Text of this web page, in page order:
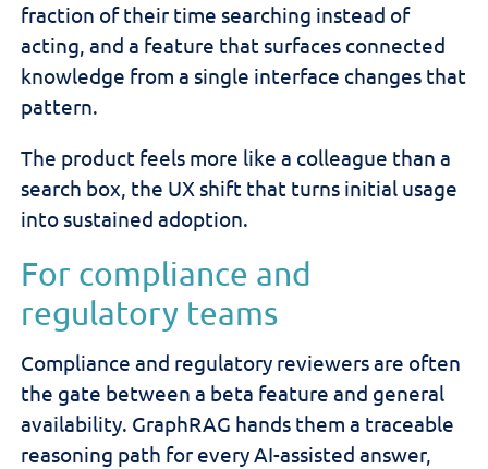
fraction of their time searching instead of
acting, and a feature that surfaces connected
knowledge from a single interface changes that
pattern.
The product feels more like a colleague than a
search box, the UX shift that turns initial usage
into sustained adoption.
For compliance and
regulatory teams
Compliance and regulatory reviewers are often
the gate between a beta feature and general
availability. GraphRAG hands them a traceable
reasoning path for every AI-assisted answer,